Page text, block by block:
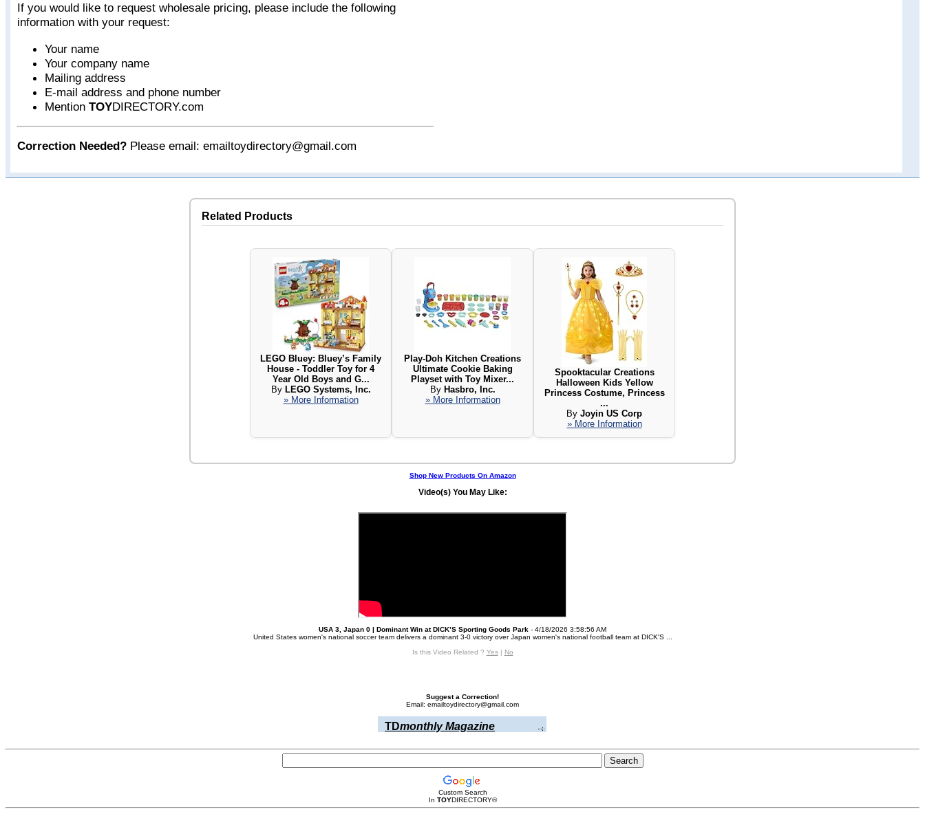
If you would like to request wholesale pricing, please include the following
information with your request:
Your name
Your company name
Mailing address
E-mail address and phone number
Mention TOYDIRECTORY.com
Correction Needed? Please email: emailtoydirectory@gmail.com
Related Products
LEGO Bluey: Bluey’s Family
House - Toddler Toy for 4
Year Old Boys and G...
By LEGO Systems, Inc.
» More Information
Play-Doh Kitchen Creations
Ultimate Cookie Baking
Playset with Toy Mixer...
By Hasbro, Inc.
» More Information
Spooktacular Creations
Halloween Kids Yellow
Princess Costume, Princess
...
By Joyin US Corp
» More Information
Shop New Products On Amazon
Video(s) You May Like:
USA 3, Japan 0 | Dominant Win at DICK’S Sporting Goods Park - 4/18/2026 3:58:56 AM
United States women's national soccer team delivers a dominant 3-0 victory over Japan women's national football team at DICK'S ...
Is this Video Related ? Yes| No
Suggest a Correction!
Email: emailtoydirectory@gmail.com
TDmonthly Magazine
Custom Search
In TOYDIRECTORY®